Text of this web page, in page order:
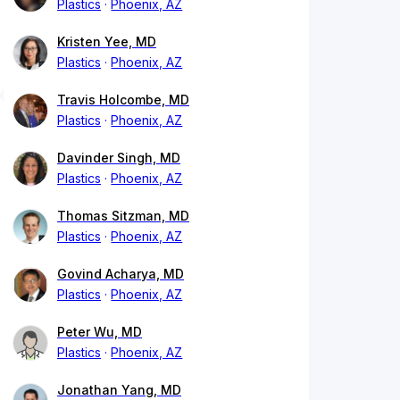
Plastics Phoenix, AZ
Kristen Yee, MD
Plastics
Phoenix, AZ
Travis Holcombe, MD
Plastics
Phoenix, AZ
Davinder Singh, MD
Plastics
Phoenix, AZ
Thomas Sitzman, MD
Plastics
Phoenix, AZ
Govind Acharya, MD
Plastics
Phoenix, AZ
Peter Wu, MD
Plastics
Phoenix, AZ
Jonathan Yang, MD